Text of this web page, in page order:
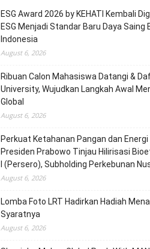
ESG Award 2026 by KEHATI Kembali
ESG Menjadi Standar Baru Daya Saing
Indonesia
August 6, 2026
Ribuan Calon Mahasiswa Datangi &
University, Wujudkan Langkah Awal
Global
August 6, 2026
Perkuat Ketahanan Pangan dan Energi
Presiden Prabowo Tinjau Hilirisasi
I (Persero), Subholding Perkebunan
August 6, 2026
Lomba Foto LRT Hadirkan Hadiah
Syaratnya
August 6, 2026